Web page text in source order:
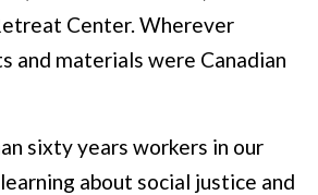
Center. Wherever
and materials were Canadian
sixty years workers in our
about social justice and